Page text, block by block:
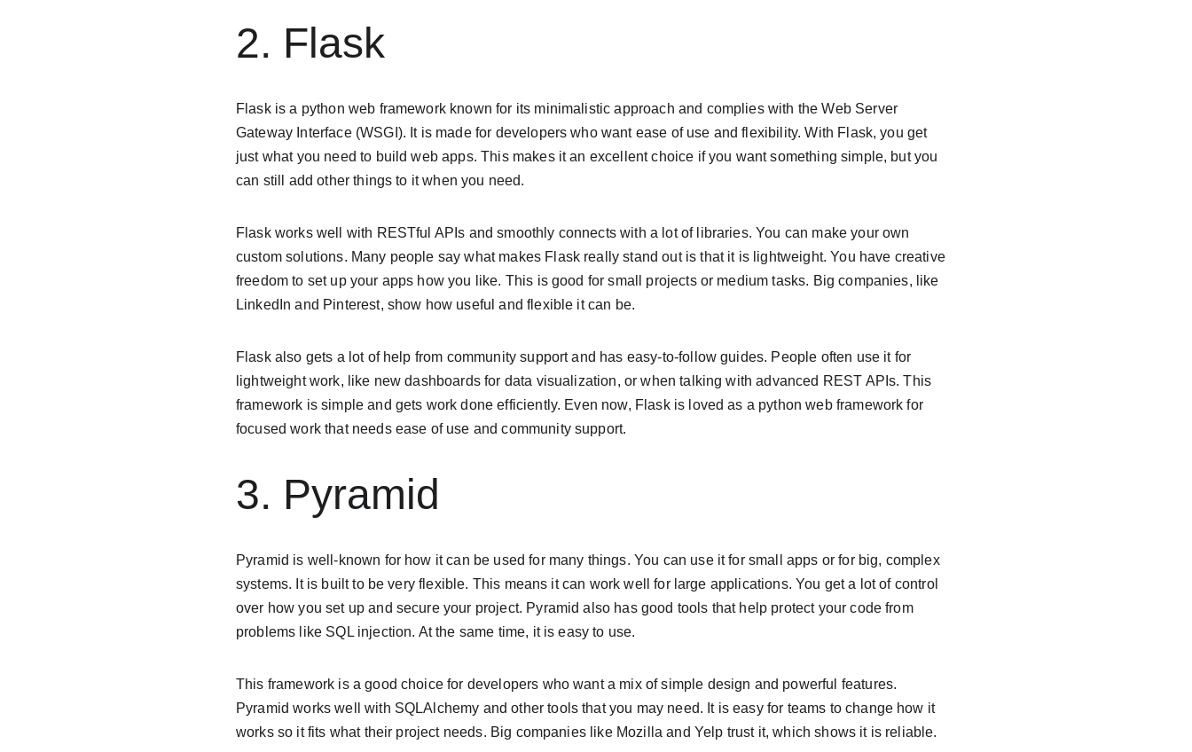
2. Flask
Flask is a python web framework known for its minimalistic approach and complies with the Web Server
Gateway Interface (WSGI). It is made for developers who want ease of use and flexibility. With Flask, you get
just what you need to build web apps. This makes it an excellent choice if you want something simple, but you
can still add other things to it when you need.
Flask works well with RESTful APIs and smoothly connects with a lot of libraries. You can make your own
custom solutions. Many people say what makes Flask really stand out is that it is lightweight. You have creative
freedom to set up your apps how you like. This is good for small projects or medium tasks. Big companies, like
LinkedIn and Pinterest, show how useful and flexible it can be.
Flask also gets a lot of help from community support and has easy-to-follow guides. People often use it for
lightweight work, like new dashboards for data visualization, or when talking with advanced REST APIs. This
framework is simple and gets work done efficiently. Even now, Flask is loved as a python web framework for
focused work that needs ease of use and community support.
3. Pyramid
Pyramid is well-known for how it can be used for many things. You can use it for small apps or for big, complex
systems. It is built to be very flexible. This means it can work well for large applications. You get a lot of control
over how you set up and secure your project. Pyramid also has good tools that help protect your code from
problems like SQL injection. At the same time, it is easy to use.
This framework is a good choice for developers who want a mix of simple design and powerful features.
Pyramid works well with SQLAlchemy and other tools that you may need. It is easy for teams to change how it
works so it fits what their project needs. Big companies like Mozilla and Yelp trust it, which shows it is reliable.